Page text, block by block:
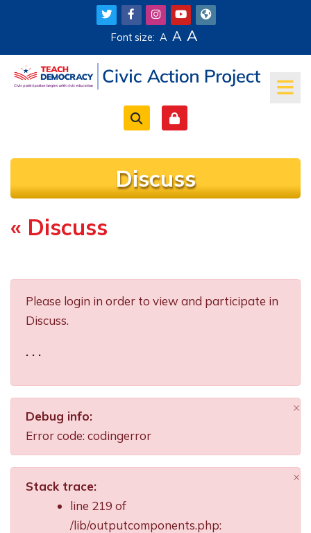
Skip to main content
Font size: A A A
Discuss
Completion requirements
« Discuss
Please login in order to view and participate in
Discuss.
. . .
Debug info:
Error code: codingerror
×
Stack trace:
line 219 of
/lib/outputcomponents.php:
×